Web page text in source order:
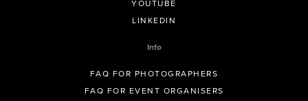
YOUTUBE
LINKEDIN
Info
FAQ FOR PHOTOGRAPHERS
FAQ FOR EVENT ORGANISERS